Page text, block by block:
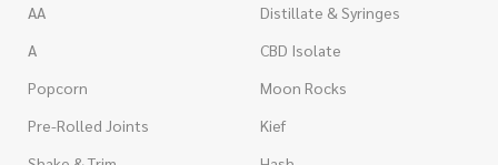
AA
A
Popcorn
Pre-Rolled Joints
Distillate & Syringes
CBD Isolate
Moon Rocks
Kief